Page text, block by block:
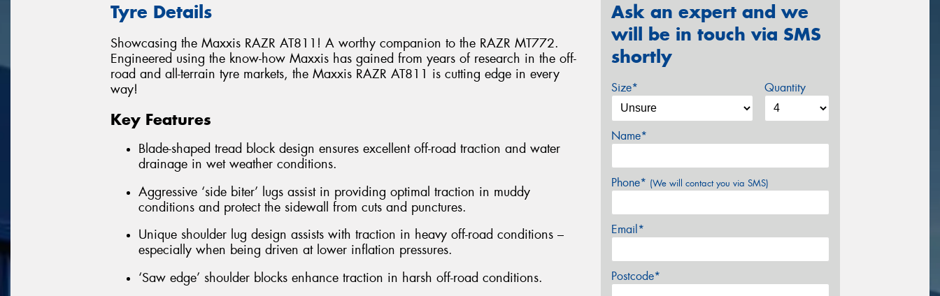
Tyre Details
Showcasing the Maxxis RAZR AT811! A worthy companion to the RAZR MT772.
Engineered using the know-how Maxxis has gained from years of research in the off-
road and all-terrain tyre markets, the Maxxis RAZR AT811 is cutting edge in every
way!
Key Features
Blade-shaped tread block design ensures excellent off-road traction and water
drainage in wet weather conditions.
Aggressive ‘side biter’ lugs assist in providing optimal traction in muddy
conditions and protect the sidewall from cuts and punctures.
Unique shoulder lug design assists with traction in heavy off-road conditions –
especially when being driven at lower inflation pressures.
‘Saw edge’ shoulder blocks enhance traction in harsh off-road conditions.
Ask an expert and we
will be in touch via SMS
shortly
Size* Quantity
Name*
Phone* (We will contact you via SMS)
Email*
Postcode*